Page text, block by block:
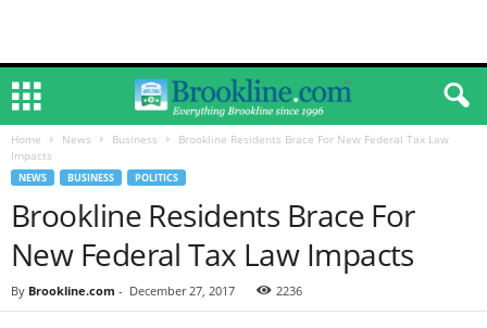
Home News Business
Brookline Residents Brace For New Federal Tax Law
Impacts
NEWS BUSINESS POLITICS
Brookline Residents Brace For
New Federal Tax Law Impacts
By Brookline.com - December 27, 2017 2236